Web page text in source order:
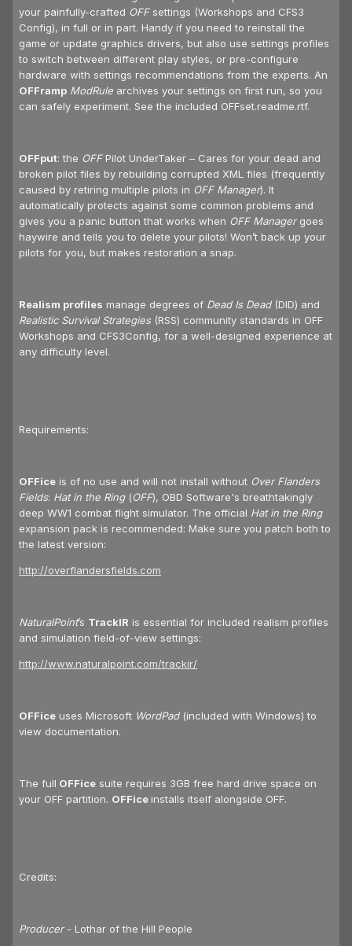
your painfully-crafted OFFsettings (Workshops and CFS3
Config), in full or in part. Handy if you need to reinstall the
game or update graphics drivers, but also use settings profiles
to switch between different play styles, or pre-configure
hardware with settings recommendations from the experts. An
OFFramp ModRule archives your settings on first run, so you
can safely experiment. See the included OFFset.readme.rtf.
OFFput: the OFFPilot UnderTaker – Cares for your dead and
broken pilot files by rebuilding corrupted XML files (frequently
caused by retiring multiple pilots in OFF Manager). It
automatically protects against some common problems and
gives you a panic button that works when OFF Managergoes
haywire and tells you to delete your pilots! Won’t back up your
pilots for you, but makes restoration a snap.
Realism profiles manage degrees of Dead Is Dead(DID) and
Realistic Survival Strategies(RSS) community standards in OFF
Workshops and CFS3Config, for a well-designed experience at
any difficulty level.
Requirements:
OFFice is of no use and will not install without Over Flanders
Fields: Hat in the Ring(OFF), OBD Software's breathtakingly
deep WW1 combat flight simulator. The official Hat in the Ring
expansion pack is recommended: Make sure you patch both to
the latest version:
http://overflandersfields.com
NaturalPoint’s TrackIR is essential for included realism profiles
and simulation field-of-view settings:
http://www.naturalpoint.com/trackir/
OFFice uses Microsoft WordPad(included with Windows) to
view documentation.
The full OFFice suite requires 3GB free hard drive space on
your OFF partition. OFFice installs itself alongside OFF.
Credits:
Producer- Lothar of the Hill People